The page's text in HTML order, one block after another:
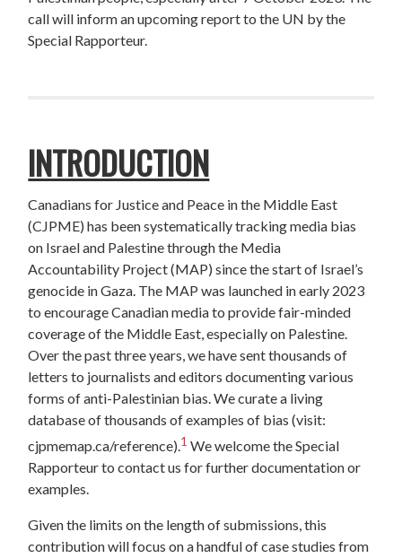
call will inform an upcoming report to the UN by the
Special Rapporteur.
INTRODUCTION
Canadians for Justice and Peace in the Middle East
(CJPME) has been systematically tracking media bias
on Israel and Palestine through the Media
Accountability Project (MAP) since the start of Israel’s
genocide in Gaza. The MAP was launched in early 2023
to encourage Canadian media to provide fair-minded
coverage of the Middle East, especially on Palestine.
Over the past three years, we have sent thousands of
letters to journalists and editors documenting various
forms of anti-Palestinian bias. We curate a living
database of thousands of examples of bias (visit:
cjpmemap.ca/reference).1 We welcome the Special
Rapporteur to contact us for further documentation or
examples.
Given the limits on the length of submissions, this
contribution will focus on a handful of case studies from